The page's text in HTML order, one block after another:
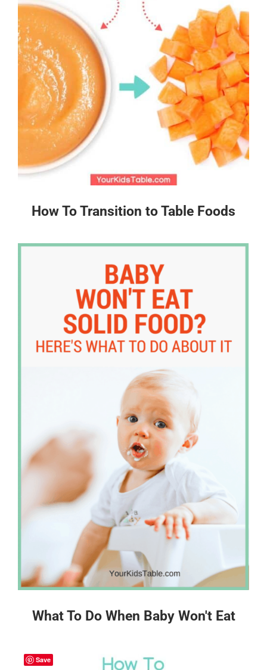
How To Transition to Table Foods
What To Do When Baby Won't Eat
Save